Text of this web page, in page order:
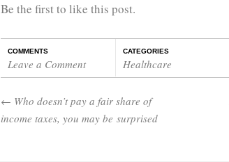
Be the first to like this post.
COMMENTS
Leave a Comment
CATEGORIES
Healthcare
← Who doesn’t pay a fair share of
income taxes, you may be surprised